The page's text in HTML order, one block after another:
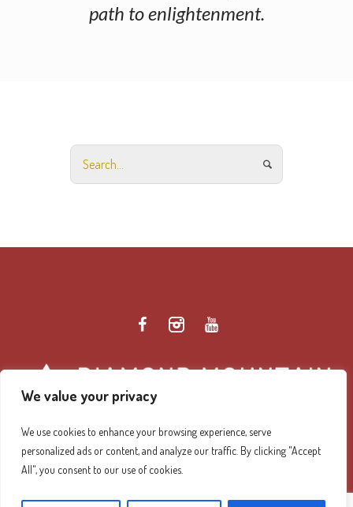
We value your privacy
We use cookies to enhance your browsing experience, serve
personalized ads or content, and analyze our traffic. By clicking "Accept
All", you consent to our use of cookies.
path to enlightenment.
Diamond Mountain Retreat Center Privacy Policy/ ©
2026 Diamond Mountain. All Rights Reserved.